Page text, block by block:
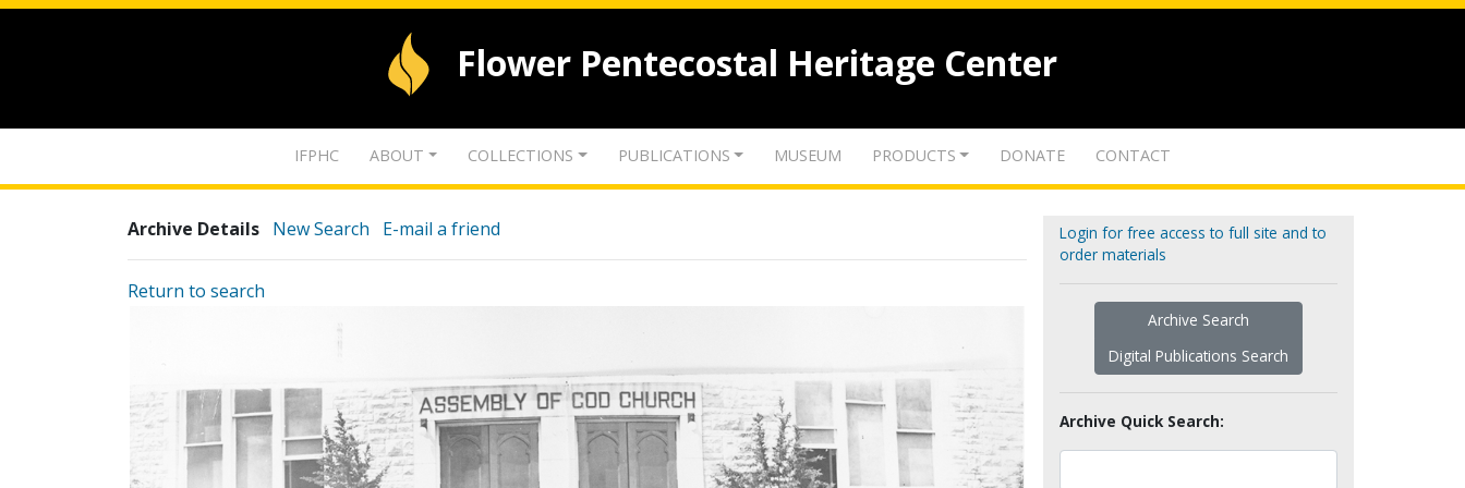
Flower Pentecostal Heritage Center
IFPHC ABOUT COLLECTIONS PUBLICATIONS MUSEUM PRODUCTS DONATE CONTACT
Archive Details New Search E-mail a friend
Return to search
Login for free access to full site and to
order materials
Archive Search
Digital Publications Search
Archive Quick Search: